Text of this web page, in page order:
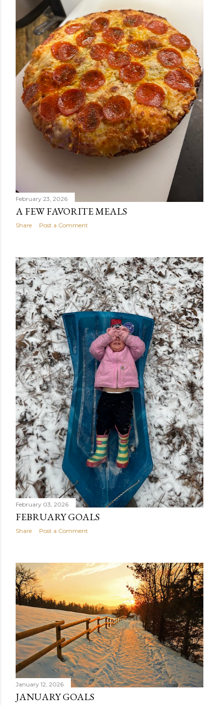
February 23, 2026
A FEW FAVORITE MEALS
Share Post a Comment
February 03, 2026
FEBRUARY GOALS
Share Post a Comment
January 12, 2026
JANUARY GOALS